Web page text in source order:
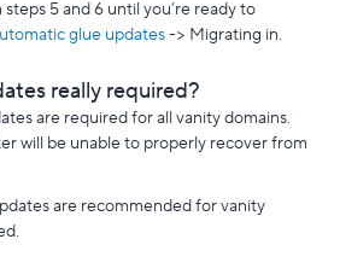
5 and 6 until you’re ready to
glue updates-> Migrating in.
really required?
are required for all vanity domains.
will be unable to properly recover from
are recommended for vanity